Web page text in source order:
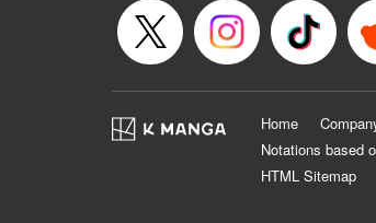
Home
Notations based
HTML Sitemap